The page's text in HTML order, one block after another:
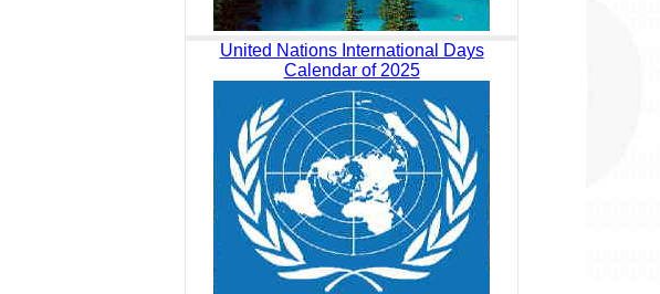
United Nations International Days
Calendar of 2025